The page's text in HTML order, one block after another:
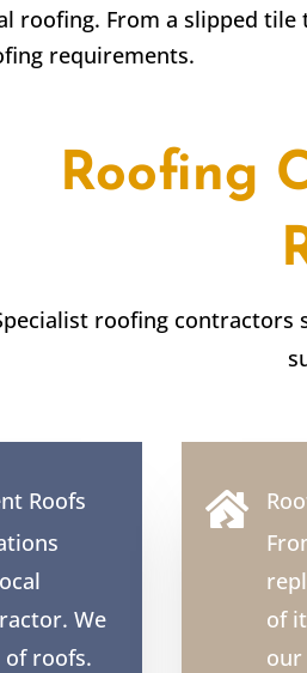
roofing. From a slipped
requirements.
Roofing
roofing contractors
Roofs
We
roofs.

of